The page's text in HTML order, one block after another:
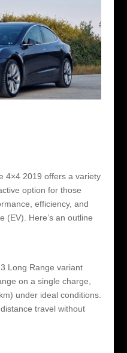
4×4 2019 offers a variety
option for those
efficiency, and
(EV). Here’s an outline
Long Range variant
on a single charge,
under ideal conditions.
travel without